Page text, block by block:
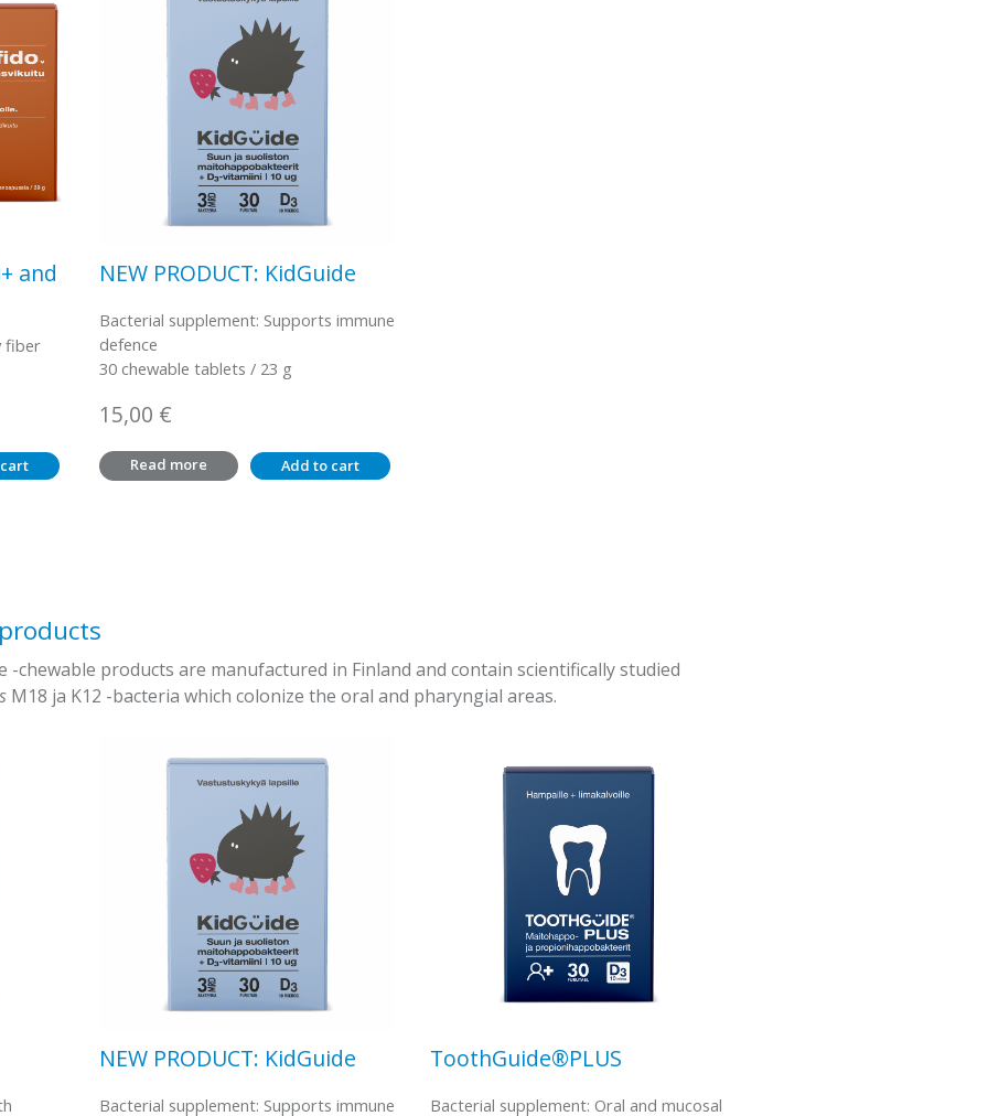
and
fiber
NEW PRODUCT: KidGuide
Bacterial supplement: Supports immune
defence
30 chewable tablets / 23 g
15,00 €
Read more Add to cart
-chewable products are manufactured in Finland and contain scientifically studied
M18 ja K12 -bacteria which colonize the oral and pharyngial areas.
NEW PRODUCT: KidGuide
Bacterial supplement: Supports immune
ToothGuide®PLUS
Bacterial supplement: Oral and mucosal